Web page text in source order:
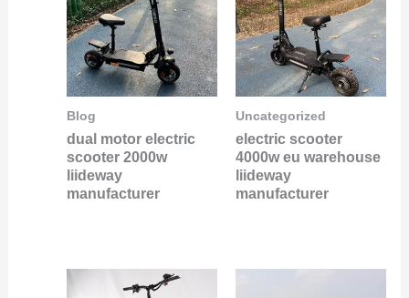
Blog
dual motor electric
scooter 2000w
liideway
manufacturer
Uncategorized
electric scooter
4000w eu warehouse
liideway
manufacturer